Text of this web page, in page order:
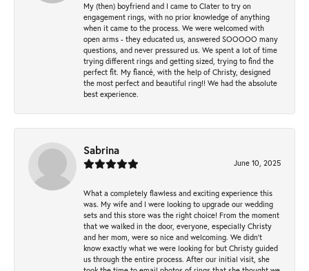
My (then) boyfriend and I came to Clater to try on
engagement rings, with no prior knowledge of anything
when it came to the process. We were welcomed with
open arms - they educated us, answered SOOOOO many
questions, and never pressured us. We spent a lot of time
trying different rings and getting sized, trying to find the
perfect fit. My fiancé, with the help of Christy, designed
the most perfect and beautiful ring!! We had the absolute
best experience.
Sabrina
June 10, 2025
What a completely flawless and exciting experience this
was. My wife and I were looking to upgrade our wedding
sets and this store was the right choice! From the moment
that we walked in the door, everyone, especially Christy
and her mom, were so nice and welcoming. We didn't
know exactly what we were looking for but Christy guided
us through the entire process. After our initial visit, she